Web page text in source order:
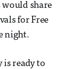
would share
for Free
night.
is ready to